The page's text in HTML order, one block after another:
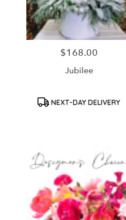
Price:
$168.00
Jubilee
Product
NEXT-DAY DELIVERY